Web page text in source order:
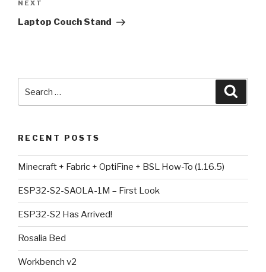
Next
Post
NEXT
Laptop Couch Stand
RECENT POSTS
Minecraft + Fabric + OptiFine + BSL How-To (1.16.5)
ESP32-S2-SAOLA-1M – First Look
ESP32-S2 Has Arrived!
Rosalia Bed
Workbench v2